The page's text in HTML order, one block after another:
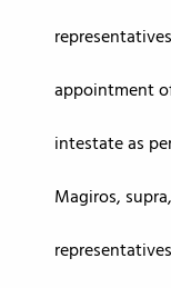
appointment
intestate as
Magiros,